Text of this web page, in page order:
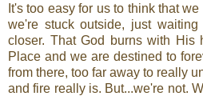
It's too easy for us to think that
we're stuck outside, just
closer. That God burns with His
Place and we are destined to
from there, too far away to really
and fire really is. But...we're not.